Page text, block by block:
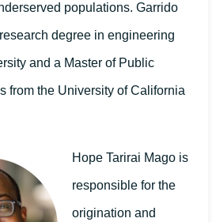
populations. Garrido
degree in engineering
and a Master of Public
from the University of California
Hope Tarirai Mago is
responsible for the
origination and